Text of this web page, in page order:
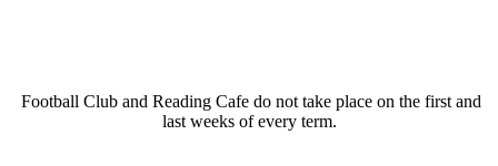
Football Club and Reading Cafe do not take place on the first and
last weeks of every term.